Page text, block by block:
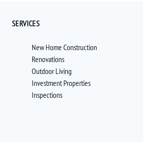
SERVICES
New Home Construction
Renovations
Outdoor Living
Investment Properties
Inspections